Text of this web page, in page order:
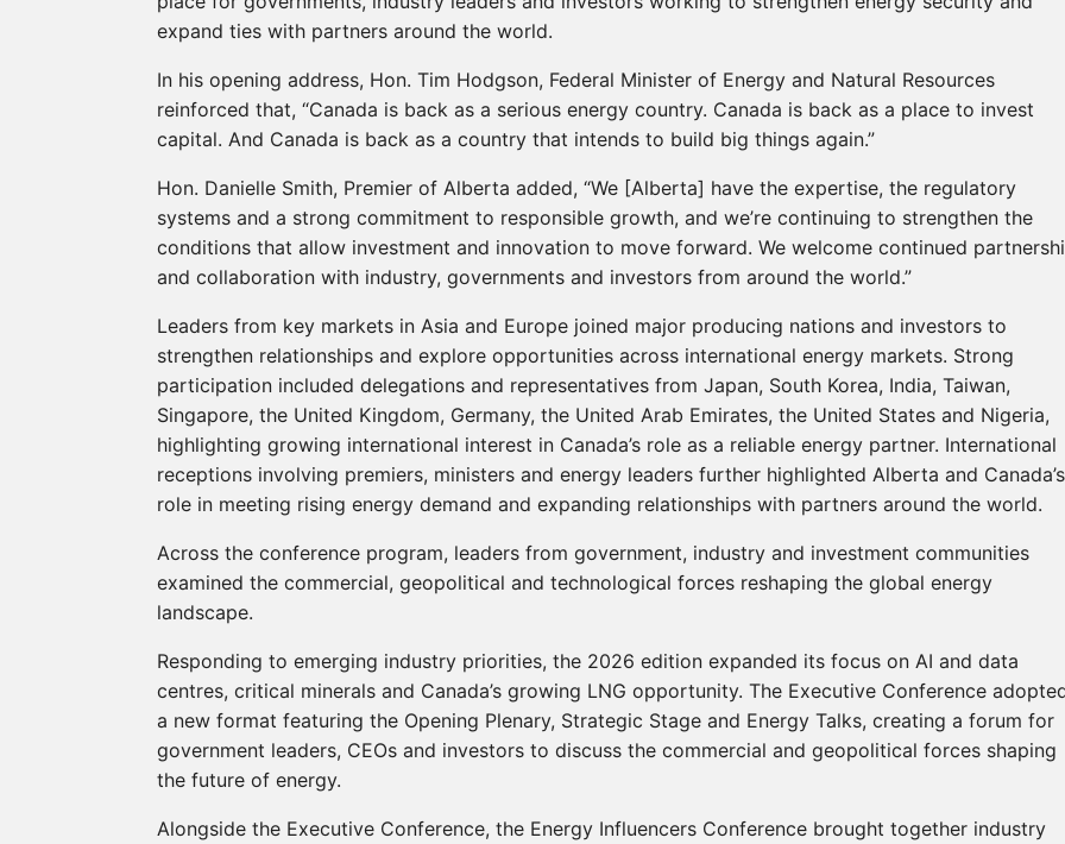
expand ties with partners around the world.
In his opening address, Hon. Tim Hodgson, Federal Minister of Energy and Natural Resources
reinforced that, “Canada is back as a serious energy country. Canada is back as a place to invest
capital. And Canada is back as a country that intends to build big things again.”
Hon. Danielle Smith, Premier of Alberta added, “We [Alberta] have the expertise, the regulatory
systems and a strong commitment to responsible growth, and we’re continuing to strengthen the
conditions that allow investment and innovation to move forward. We welcome continued
and collaboration with industry, governments and investors from around the world.”
Leaders from key markets in Asia and Europe joined major producing nations and investors to
strengthen relationships and explore opportunities across international energy markets. Strong
participation included delegations and representatives from Japan, South Korea, India, Taiwan,
Singapore, the United Kingdom, Germany, the United Arab Emirates, the United States and Nigeria,
highlighting growing international interest in Canada’s role as a reliable energy partner. International
receptions involving premiers, ministers and energy leaders further highlighted Alberta and Canada’s
role in meeting rising energy demand and expanding relationships with partners around the world.
Across the conference program, leaders from government, industry and investment communities
examined the commercial, geopolitical and technological forces reshaping the global energy
landscape.
Responding to emerging industry priorities, the 2026 edition expanded its focus on AI and data
centres, critical minerals and Canada’s growing LNG opportunity. The Executive Conference
a new format featuring the Opening Plenary, Strategic Stage and Energy Talks, creating a forum for
government leaders, CEOs and investors to discuss the commercial and geopolitical forces shaping
the future of energy.
Alongside the Executive Conference, the Energy Influencers Conference brought together industry